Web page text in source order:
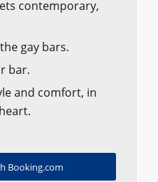
contemporary,
gay bars.
bar.
and comfort, in
Booking.com